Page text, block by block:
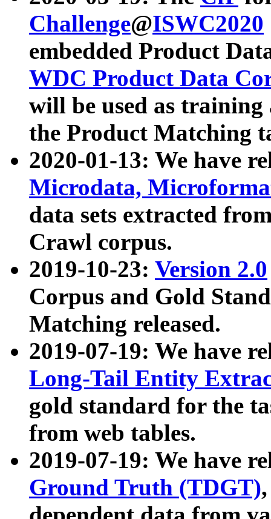
Challenge@ISWC2020
embedded Product
WDC Product Data
will be used as
the Product Matching
2020-01-13: We have
Microdata,
data sets extracted
Crawl corpus.
2019-10-23: Version 2.0
Corpus and Gold
Matching released.
2019-07-19: We have
Long-Tail Entity
gold standard for the
from web tables.
2019-07-19: We have
Ground Truth (TDGT)